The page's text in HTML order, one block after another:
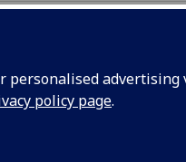
personalised
policy page.
and